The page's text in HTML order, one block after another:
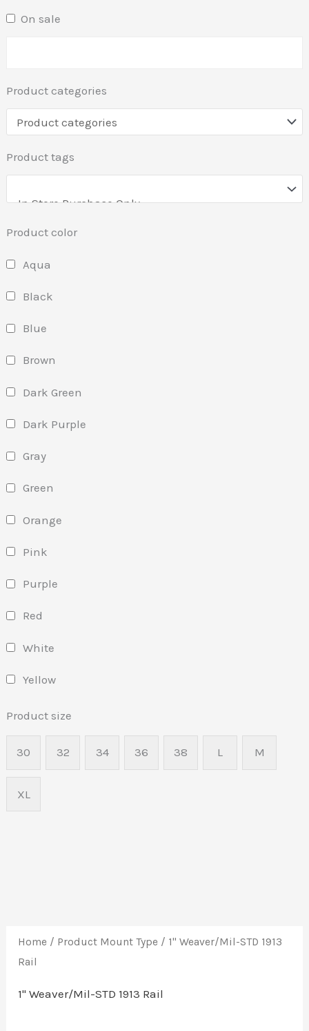
On sale
Product categories
Product tags
Product color
Aqua
Black
Blue
Brown
Dark Green
Dark Purple
Gray
Green
Orange
Pink
Purple
Red
White
Yellow
Product size
30 32 34 36 38 L M
XL
Home / Product Mount Type / 1" Weaver/Mil-STD 1913
Rail
1" Weaver/Mil-STD 1913 Rail